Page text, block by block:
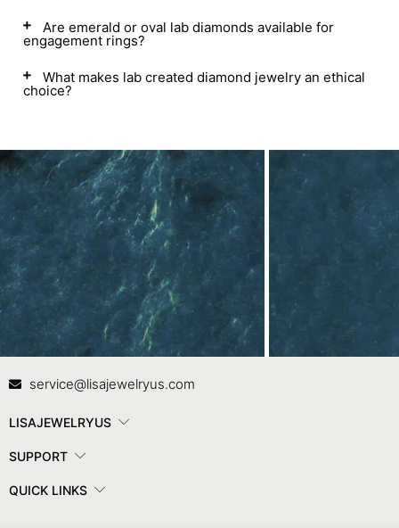
Are emerald or oval lab diamonds available for
engagement rings?
What makes lab created diamond jewelry an ethical
choice?
Contact Us
service@lisajewelryus.com
LISAJEWELRYUS
SUPPORT
QUICK LINKS